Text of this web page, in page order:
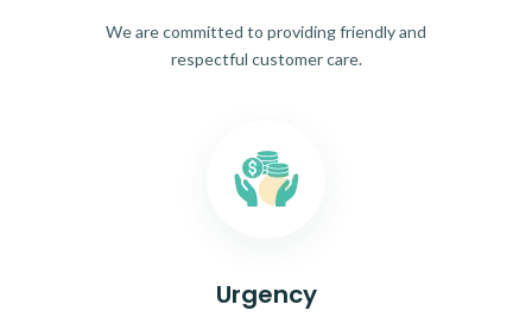
We are committed to providing friendly and
respectful customer care.
Urgency